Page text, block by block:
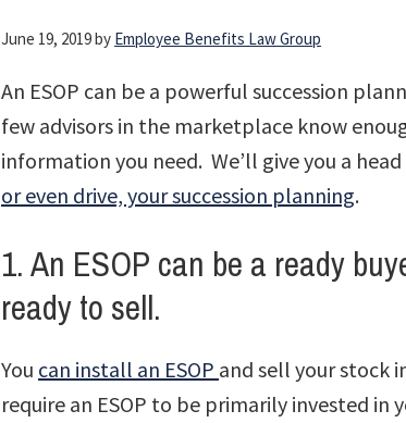
June 19, 2019by Employee Benefits Law Group
An ESOP can be a powerful succession
few advisors in the marketplace know
information you need. We’ll give you a
or even drive, your succession planning.
1. An ESOP can be a ready
ready to sell.
You can install an ESOP and sell your stock
require an ESOP to be primarily invested in